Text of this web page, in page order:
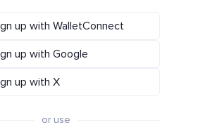
up with WalletConnect
up with Google
up with X
or use